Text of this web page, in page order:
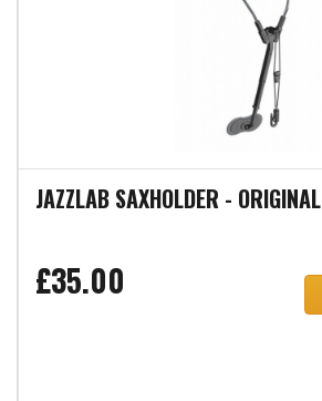
JAZZLAB SAXHOLDER - ORIGINAL
£35.00